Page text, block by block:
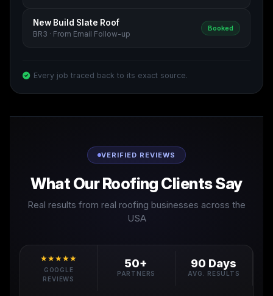
New Build Slate Roof
BR3 · From Email Follow-up
Booked
Every job traced back to its exact source.
VERIFIED REVIEWS
What Our Roofing Clients Say
Real results from real roofing businesses across the
USA
★★★★★
GOOGLE
REVIEWS
50+
PARTNERS
90 Days
AVG. RESULTS